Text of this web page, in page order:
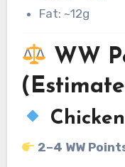
Fat: ~12g
WW
2–4 WW